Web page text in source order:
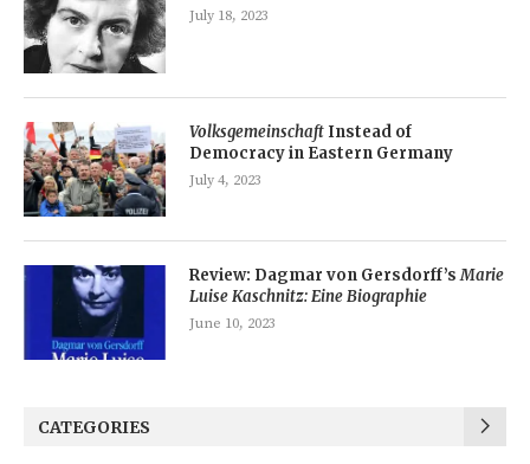
July 18, 2023
Volksgemeinschaft Instead of
Democracy in Eastern Germany
July 4, 2023
Review: Dagmar von Gersdorff’sMarie
Luise Kaschnitz: Eine Biographie
June 10, 2023
CATEGORIES